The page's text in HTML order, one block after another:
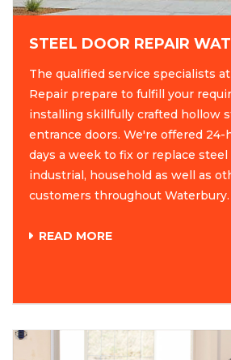
STEEL DOOR REPAIR
The qualified service specialists
Repair prepare to fulfill your
installing skillfully crafted hollow
entrance doors. We're offered 24-
days a week to fix or replace
industrial, household as well as
customers throughout Waterbury.
READ MORE